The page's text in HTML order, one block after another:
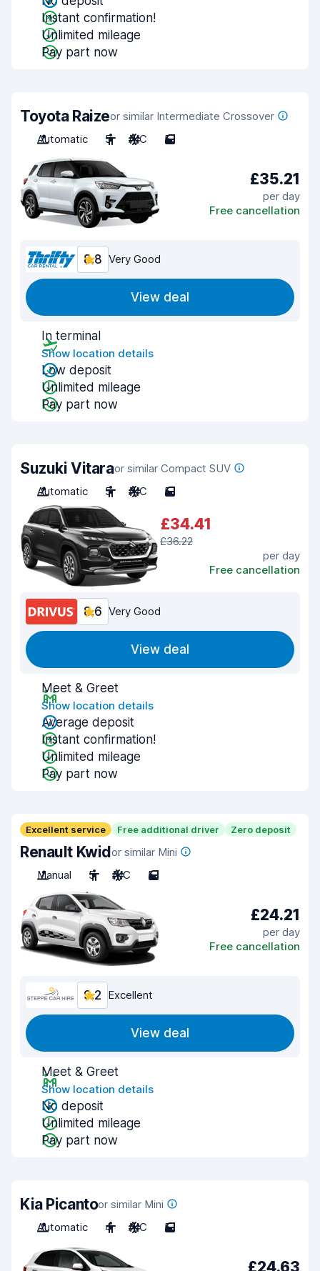
Instant confirmation!
Unlimited mileage
Pay part now
Toyota Raizeor similar Intermediate Crossover
Automatic
5 A/C 5
£35.21
per day
Free cancellation
8.8 Very Good
View deal
In terminal
Show location details
Low deposit
Unlimited mileage
Pay part now
Suzuki Vitaraor similar Compact SUV
Automatic
5 A/C 5
£34.41
£36.22
per day
Free cancellation
8.6 Very Good
View deal
Meet & Greet
Show location details
Average deposit
Instant confirmation!
Unlimited mileage
Pay part now
Excellent service Free additional driver Zero deposit
Renault Kwidor similar Mini
Manual
5 A/C 5
£24.21
per day
Free cancellation
9.2 Excellent
View deal
Meet & Greet
Show location details
No deposit
Unlimited mileage
Pay part now
Kia Picantoor similar Mini
Automatic
4 A/C 5
£24.63